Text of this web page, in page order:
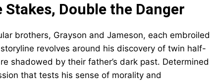
Double the Danger
brothers, Grayson and Jameson, each embroiled
revolves around his discovery of twin half-
shadowed by their father’s dark past. Determined
that tests his sense of morality and